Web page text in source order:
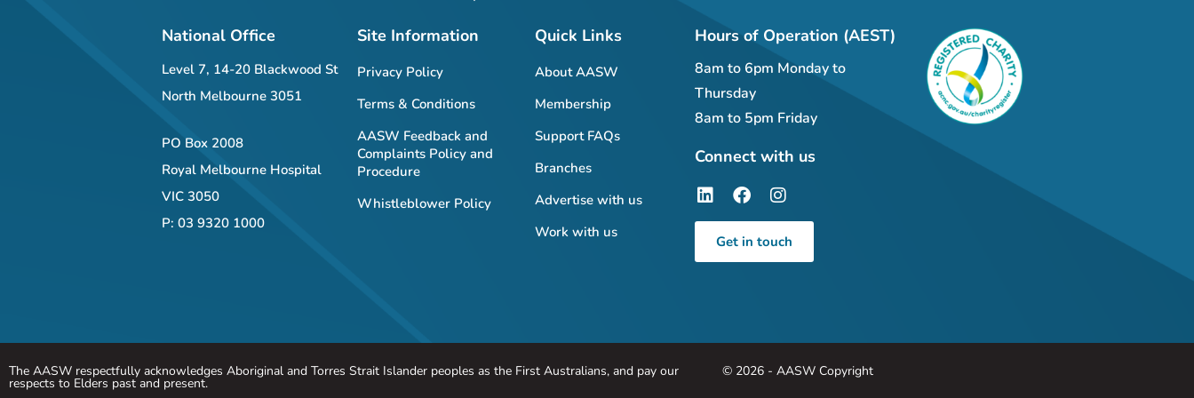
National Office
Level 7, 14-20 Blackwood St
North Melbourne 3051
PO Box 2008
Royal Melbourne Hospital
VIC 3050
P: 03 9320 1000
Site Information
Privacy Policy
Terms & Conditions
AASW Feedback and
Complaints Policy and
Procedure
Whistleblower Policy
Quick Links
About AASW
Membership
Support FAQs
Branches
Advertise with us
Work with us
Hours of Operation (AEST)
8am to 6pm Monday to
Thursday
8am to 5pm Friday
Connect with us
Get in touch
The AASW respectfully acknowledges Aboriginal and Torres Strait Islander peoples as the First Australians, and pay our
respects to Elders past and present.
© 2026 - AASW Copyright